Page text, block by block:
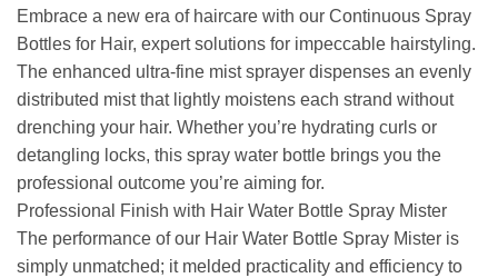
Embrace a new era of haircare with our Continuous Spray
Bottles for Hair, expert solutions for impeccable hairstyling.
The enhanced ultra-fine mist sprayer dispenses an evenly
distributed mist that lightly moistens each strand without
drenching your hair. Whether you’re hydrating curls or
detangling locks, this spray water bottle brings you the
professional outcome you’re aiming for.
Professional Finish with Hair Water Bottle Spray Mister
The performance of our Hair Water Bottle Spray Mister is
simply unmatched; it melded practicality and efficiency to